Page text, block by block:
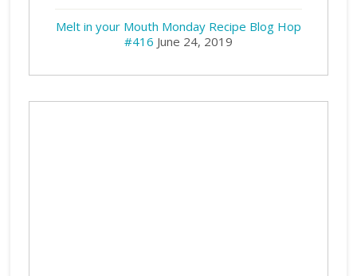
Melt in your Mouth Monday Recipe Blog Hop
#416 June 24, 2019